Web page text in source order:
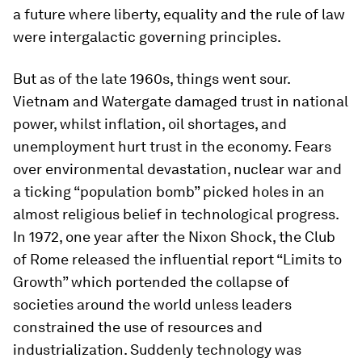
a future where liberty, equality and the rule of law
were intergalactic governing principles.
But as of the late 1960s, things went sour.
Vietnam and Watergate damaged trust in national
power, whilst inflation, oil shortages, and
unemployment hurt trust in the economy. Fears
over environmental devastation, nuclear war and
a ticking “population bomb” picked holes in an
almost religious belief in technological progress.
In 1972, one year after the Nixon Shock, the Club
of Rome released the influential report “Limits to
Growth” which portended the collapse of
societies around the world unless leaders
constrained the use of resources and
industrialization. Suddenly technology was